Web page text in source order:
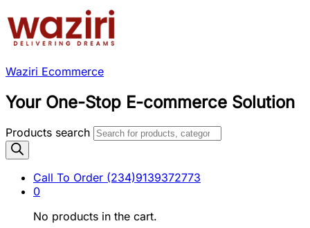
Waziri Ecommerce
Your One-Stop E-commerce Solution
Products search
Call To Order (234)9139372773
0
No products in the cart.